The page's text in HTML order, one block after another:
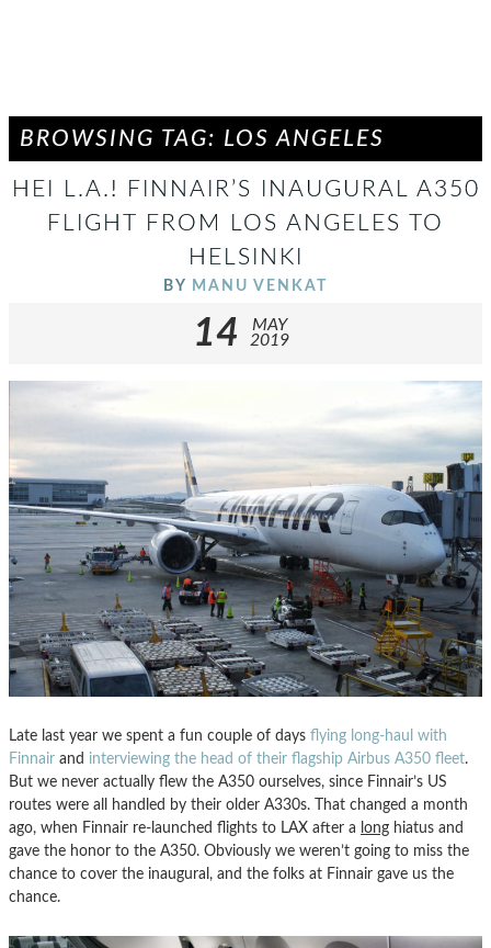
BROWSING TAG: LOS ANGELES
HEI L.A.! FINNAIR’S INAUGURAL A350
FLIGHT FROM LOS ANGELES TO
HELSINKI
BY MANU VENKAT
14
MAY
2019
Late last year we spent a fun couple of days flying long-haul with
Finnair and interviewing the head of their flagship Airbus A350 fleet.
But we never actually flew the A350 ourselves, since Finnair’s US
routes were all handled by their older A330s. That changed a month
ago, when Finnair re-launched flights to LAX after a long hiatus and
gave the honor to the A350. Obviously we weren’t going to miss the
chance to cover the inaugural, and the folks at Finnair gave us the
chance.